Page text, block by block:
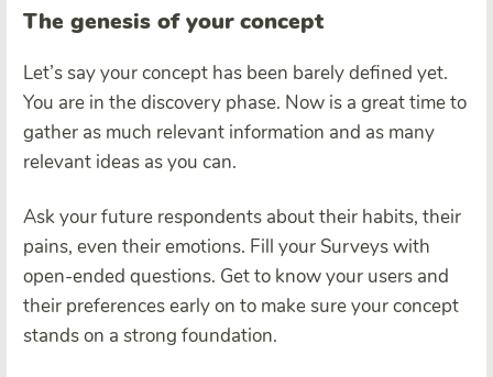
The genesis of your concept
Let’s say your concept has been barely defined yet.
You are in the discovery phase. Now is a great time to
gather as much relevant information and as many
relevant ideas as you can.
Ask your future respondents about their habits, their
pains, even their emotions. Fill your Surveys with
open-ended questions. Get to know your users and
their preferences early on to make sure your concept
stands on a strong foundation.